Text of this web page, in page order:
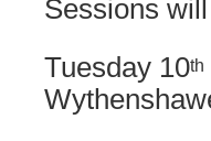
Sessions
Tuesday 10th